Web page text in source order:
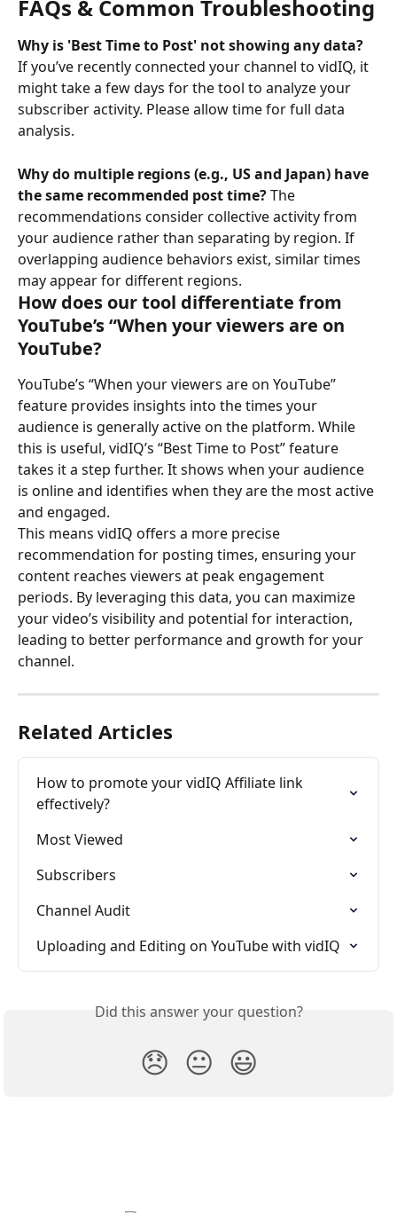
FAQs & Common Troubleshooting
Why is 'Best Time to Post' not showing any data?
If you’ve recently connected your channel to vidIQ, it
might take a few days for the tool to analyze your
subscriber activity. Please allow time for full data
analysis.
Why do multiple regions (e.g., US and Japan) have
the same recommended post time? The
recommendations consider collective activity from
your audience rather than separating by region. If
overlapping audience behaviors exist, similar times
may appear for different regions.
How does our tool differentiate from
YouTube’s “When your viewers are on
YouTube?
YouTube’s “When your viewers are on YouTube”
feature provides insights into the times your
audience is generally active on the platform. While
this is useful, vidIQ’s “Best Time to Post” feature
takes it a step further. It shows when your audience
is online and identifies when they are the most active
and engaged.
This means vidIQ offers a more precise
recommendation for posting times, ensuring your
content reaches viewers at peak engagement
periods. By leveraging this data, you can maximize
your video’s visibility and potential for interaction,
leading to better performance and growth for your
channel.
Related Articles
How to promote your vidIQ Affiliate link
effectively?
Most Viewed
Subscribers
Channel Audit
Uploading and Editing on YouTube with vidIQ
Did this answer your question?
😞 😐 😃